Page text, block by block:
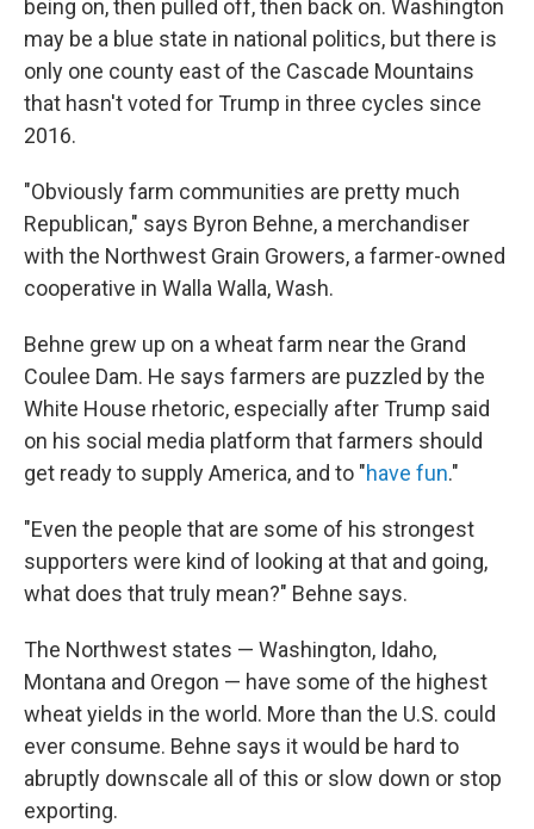
being on, then pulled off, then back on. Washington
may be a blue state in national politics, but there is
only one county east of the Cascade Mountains
that hasn't voted for Trump in three cycles since
2016.
"Obviously farm communities are pretty much
Republican," says Byron Behne, a merchandiser
with the Northwest Grain Growers, a farmer-owned
cooperative in Walla Walla, Wash.
Behne grew up on a wheat farm near the Grand
Coulee Dam. He says farmers are puzzled by the
White House rhetoric, especially after Trump said
on his social media platform that farmers should
get ready to supply America, and to "have fun."
"Even the people that are some of his strongest
supporters were kind of looking at that and going,
what does that truly mean?" Behne says.
The Northwest states — Washington, Idaho,
Montana and Oregon — have some of the highest
wheat yields in the world. More than the U.S. could
ever consume. Behne says it would be hard to
abruptly downscale all of this or slow down or stop
exporting.